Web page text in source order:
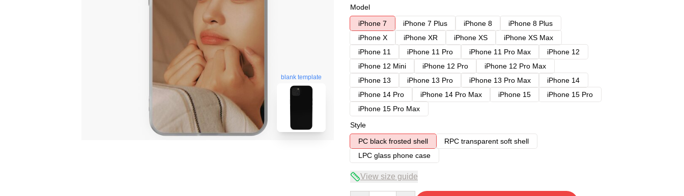
blank template
Model
iPhone 7
iPhone 7 Plus iPhone 8
iPhone 8 Plus
iPhone X
iPhone XR iPhone XS
iPhone XS Max
iPhone 11
iPhone 11 Pro iPhone 11 Pro Max
iPhone 12
iPhone 12 Mini
iPhone 12 Pro
iPhone 12 Pro Max
iPhone 13
iPhone 13 Pro iPhone 13 Pro Max
iPhone 14
iPhone 14 Pro
iPhone 14 Pro Max iPhone 15
iPhone 15 Pro
iPhone 15 Pro Max
Style
PC black frosted shell
RPC transparent soft shell
LPC glass phone case
View size guide